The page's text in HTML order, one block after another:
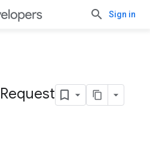
Sign in
Request